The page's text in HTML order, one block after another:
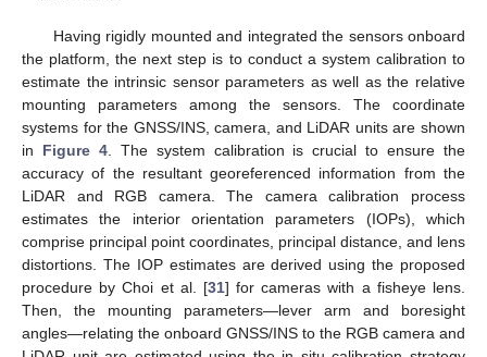
Having rigidly mounted and integrated the sensors onboard
the platform, the next step is to conduct a system calibration to
estimate the intrinsic sensor parameters as well as the relative
mounting parameters among the sensors. The coordinate
systems for the GNSS/INS, camera, and LiDAR units are shown
in Figure 4. The system calibration is crucial to ensure the
accuracy of the resultant georeferenced information from the
LiDAR and RGB camera. The camera calibration process
estimates the interior orientation parameters (IOPs), which
comprise principal point coordinates, principal distance, and lens
distortions. The IOP estimates are derived using the proposed
procedure by Choi et al. [31] for cameras with a fisheye lens.
Then, the mounting parameters—lever arm and boresight
angles—relating the onboard GNSS/INS to the RGB camera and